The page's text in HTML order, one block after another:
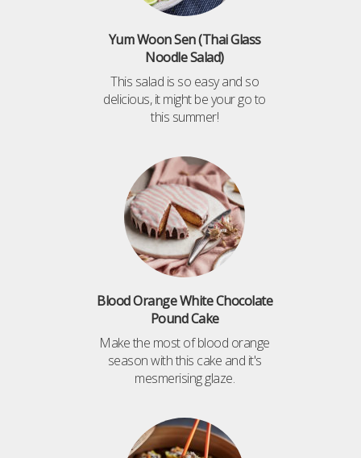
Yum Woon Sen (Thai Glass
Noodle Salad)
This salad is so easy and so
delicious, it might be your go to
this summer!
Blood Orange White Chocolate
Pound Cake
Make the most of blood orange
season with this cake and it's
mesmerising glaze.